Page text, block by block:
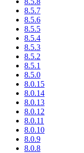
8.5.7
8.5.6
8.5.5
8.5.4
8.5.3
8.5.2
8.5.1
8.5.0
8.0.15
8.0.14
8.0.13
8.0.12
8.0.11
8.0.10
8.0.9
8.0.8